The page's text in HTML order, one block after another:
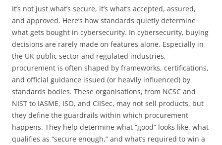
It’s not just what’s secure, it’s what’s accepted, assured,
and approved. Here’s how standards quietly determine
what gets bought in cybersecurity. In cybersecurity, buying
decisions are rarely made on features alone. Especially in
the UK public sector and regulated industries,
procurement is often shaped by frameworks, certifications,
and official guidance issued (or heavily influenced) by
standards bodies. These organisations, from NCSC and
NIST to IASME, ISO, and CIISec, may not sell products, but
they define the guardrails within which procurement
happens. They help determine what “good” looks like, what
qualifies as “secure enough,” and what’s required to win a